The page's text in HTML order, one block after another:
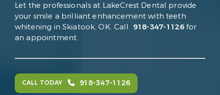
Let the professionals at LakeCrest Dental provide
your smile a brilliant enhancement with teeth
whitening in Skiatook, OK. Call 918-347-1126for
an appointment.
CALL TODAY 918-347-1126